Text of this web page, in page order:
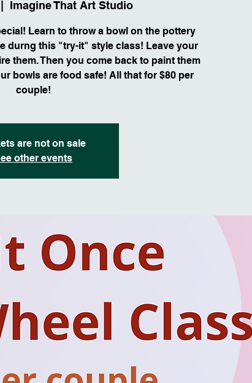
Imagine That Art Studio
Learn to throw a bowl on the pottery
durng this "try-it" style class! Leave your
them. Then you come back to paint them
bowls are food safe! All that for $80 per
couple!
are not on sale
other events